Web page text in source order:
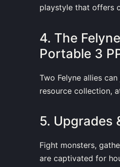
playstyle that offers
4. The
Portable 3
Two Felyne allies
resource collection,
5. Upgrades
Fight monsters,
are captivated for